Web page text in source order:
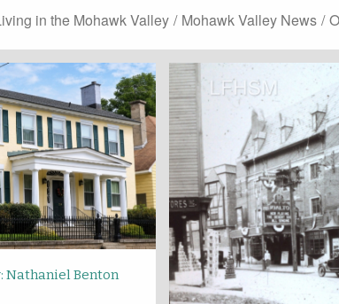
in the Mohawk Valley / Mohawk Valley News /
Nathaniel Benton